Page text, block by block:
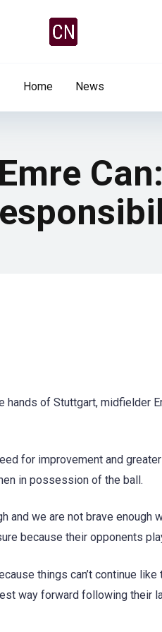
Home News
hands of Stuttgart, midfielder
for improvement and
in possession of the ball.
and we are not brave enough
because their opponents
things can’t continue like
way forward following their